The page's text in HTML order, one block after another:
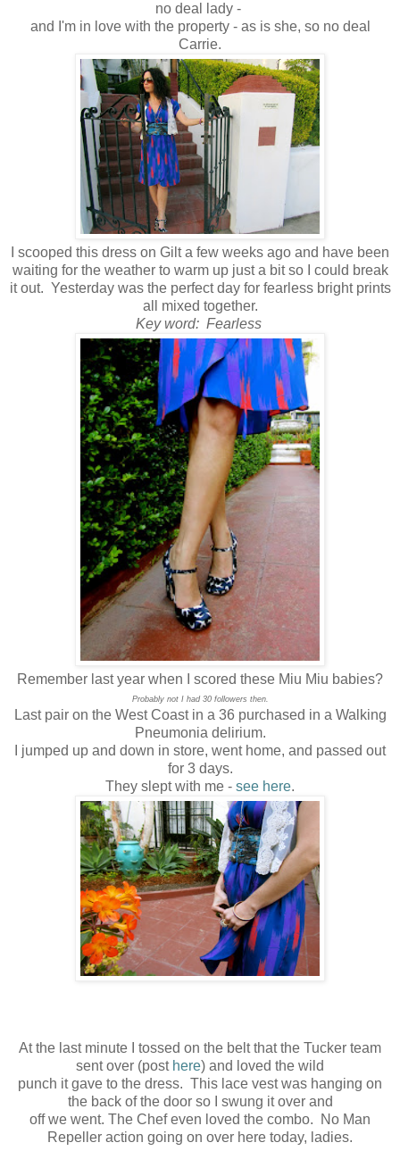
no deal lady -
and I'm in love with the property - as is she, so no deal
Carrie.
I scooped this dress on Gilt a few weeks ago and have been
waiting for the weather to warm up just a bit so I could break
it out. Yesterday was the perfect day for fearless bright prints
all mixed together.
Key word: Fearless
Remember last year when I scored these Miu Miu babies?
Probably not I had 30 followers then.
Last pair on the West Coast in a 36 purchased in a Walking
Pneumonia delirium.
I jumped up and down in store, went home, and passed out
for 3 days.
They slept with me - see here.
At the last minute I tossed on the belt that the Tucker team
sent over (post here) and loved the wild
punch it gave to the dress. This lace vest was hanging on
the back of the door so I swung it over and
off we went. The Chef even loved the combo. No Man
Repeller action going on over here today, ladies.